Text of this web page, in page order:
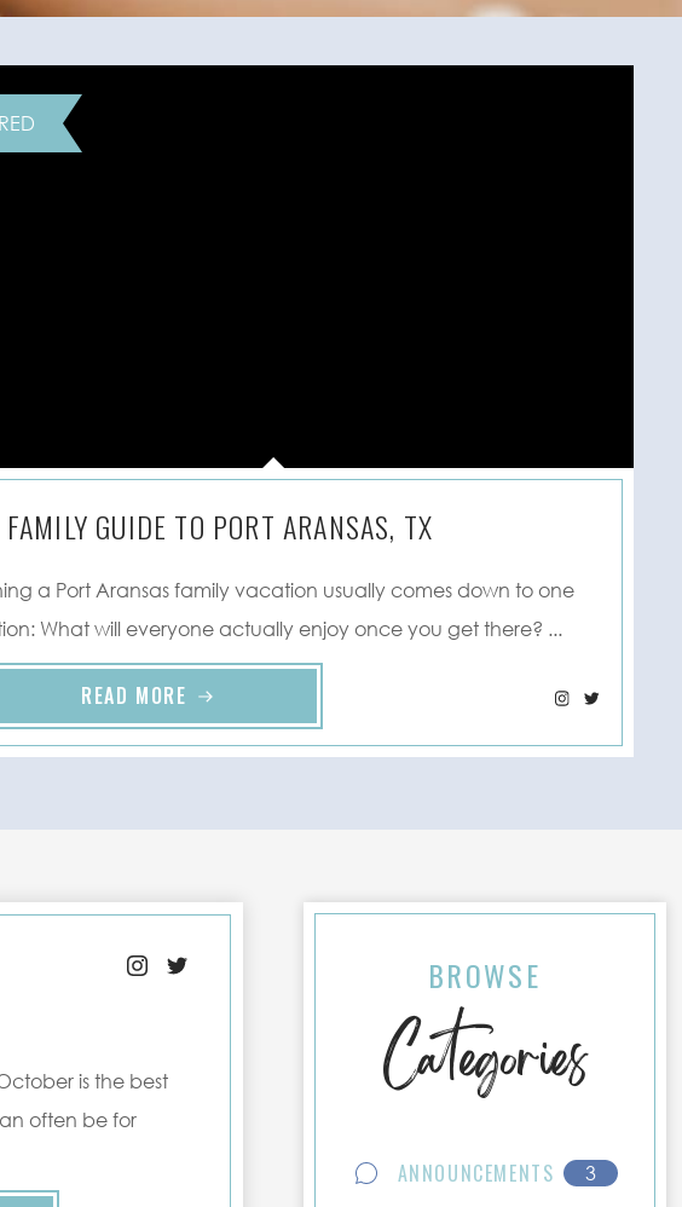
FAMILY GUIDE TO PORT ARANSAS, TX
a Port Aransas family vacation usually comes down to one
What will everyone actually enjoy once you get there? ...
READ MORE
is the best
often be for
BROWSE
Categories
ANNOUNCEMENTS 3